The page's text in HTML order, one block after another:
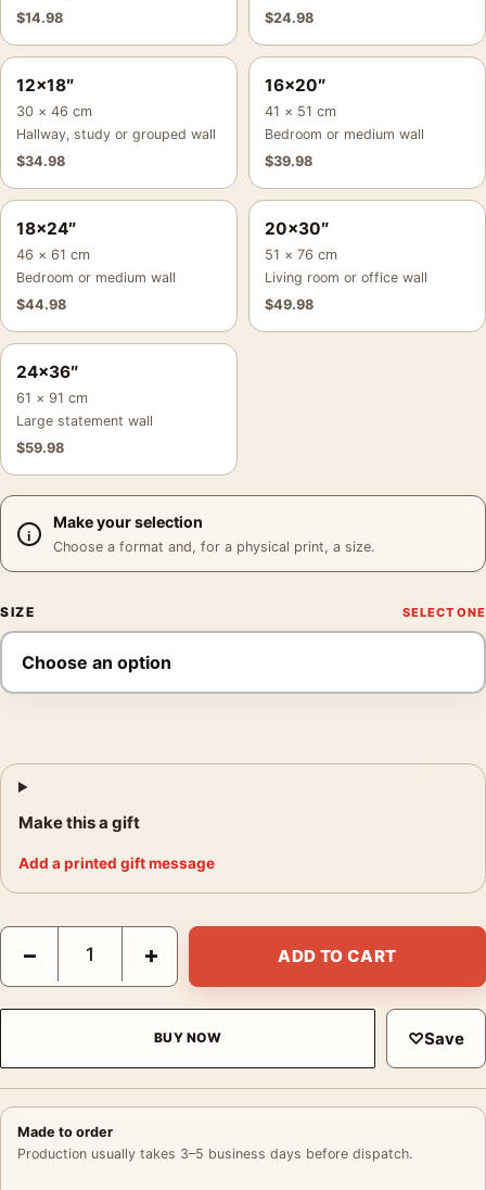
$14.98
$24.98
12×18″
30 × 46 cm
Hallway, study or grouped wall
$34.98
16×20″
41 × 51 cm
Bedroom or medium wall
$39.98
18×24″
46 × 61 cm
Bedroom or medium wall
$44.98
20×30″
51 × 76 cm
Living room or office wall
$49.98
24×36″
61 × 91 cm
Large statement wall
$59.98
Make your selection
Choose a format and, for a physical print, a size.
SIZE
Make this a gift
Add a printed gift message
Philadelphia Sunday Press Poster, 1896 Graphic Arts Wall
− + ADD TO CART
BUY NOW ♡Save
Made to order
Production usually takes 3–5 business days before dispatch.